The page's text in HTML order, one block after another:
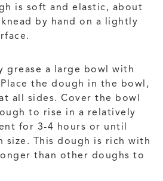
is soft and elastic, about
by hand on a lightly
grease a large bowl with
the dough in the bowl,
all sides. Cover the bowl
to rise in a relatively
for 3-4 hours or until
size. This dough is rich with
than other doughs to